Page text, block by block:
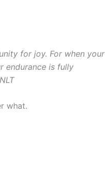
for joy. For when your
endurance is fully
what.